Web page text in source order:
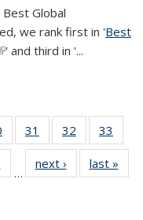
Global
we rank first in 'Best
is external)
' and third in '...
of 49
News
31
of 49
News
32
of 49
News
33
News
…
next › Newslast »